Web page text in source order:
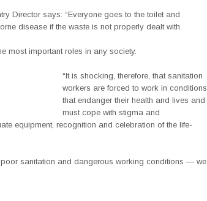
Director says: “Everyone goes to the toilet and
disease if the waste is not properly dealt with.
most important roles in any society.
“It is shocking, therefore, that sanitation
workers are forced to work in conditions
that endanger their health and lives and
must cope with stigma and
equipment, recognition and celebration of the life-
sanitation and dangerous working conditions — we